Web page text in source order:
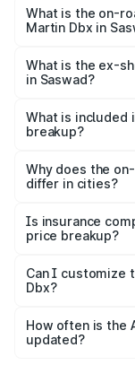
Lakh in Saswad.
What is the on-
Martin Dbx in
Lakh in Saswad.
What is the ex-
in Saswad?
Martin Dbx in
What is included
breakup?
charges,
accessories.
Why does the
differ in cities?
charges, taxes,
Is insurance
price breakup?
Yes, at least
and it is included
Can I customize
Dbx?
accessories, or
the final breakup.
How often is the
updated?